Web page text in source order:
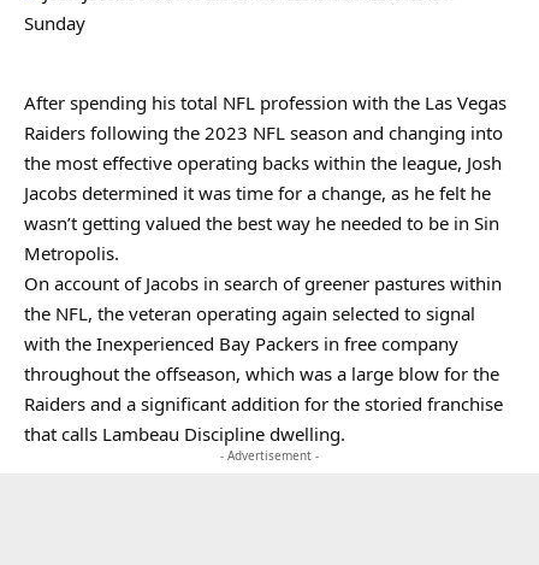
After spending his total NFL profession with the Las Vegas
Raiders following the 2023 NFL season and changing into
the most effective operating backs within the league, Josh
Jacobs determined it was time for a change, as he felt he
wasn’t getting valued the best way he needed to be in Sin
Metropolis.
On account of Jacobs in search of greener pastures within
the NFL, the veteran operating again selected to signal
with the Inexperienced Bay Packers in free company
throughout the offseason, which was a large blow for the
Raiders and a significant addition for the storied franchise
that calls Lambeau Discipline dwelling.
- Advertisement -